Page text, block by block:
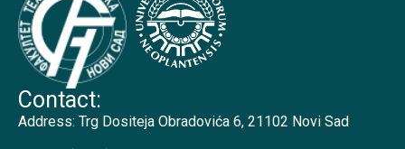
Contact:
Address: Trg Dositeja Obradovića 6, 21102 Novi Sad